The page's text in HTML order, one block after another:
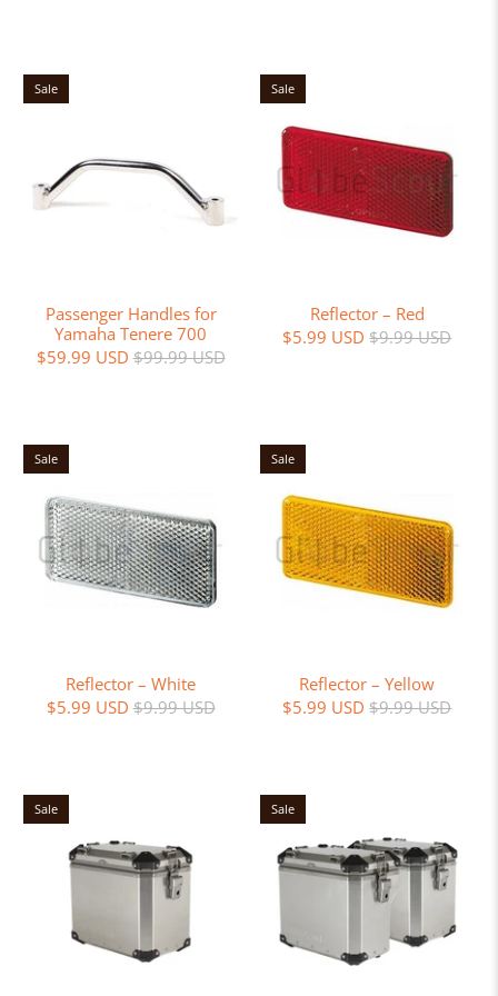
Sale
Passenger Handles for
Yamaha Tenere 700
$59.99 USD $99.99 USD
Sale
Reflector – Red
$5.99 USD $9.99 USD
Sale
Reflector – White
$5.99 USD $9.99 USD
Sale
Reflector – Yellow
$5.99 USD $9.99 USD
Sale Sale